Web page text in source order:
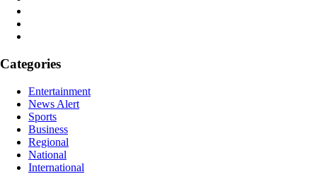
Categories
Entertainment
News Alert
Sports
Business
Regional
National
International